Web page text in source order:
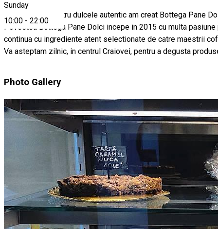
Sunday
10:00 - 22:00
Din pasiunea pentru dulcele autentic am creat Bottega Pane
Povestea Bottega Pane Dolci incepe in 2015 cu multa
continua cu ingrediente atent selectionate de catre maestrii
Va asteptam zilnic, in centrul Craiovei, pentru a degusta
Photo Gallery